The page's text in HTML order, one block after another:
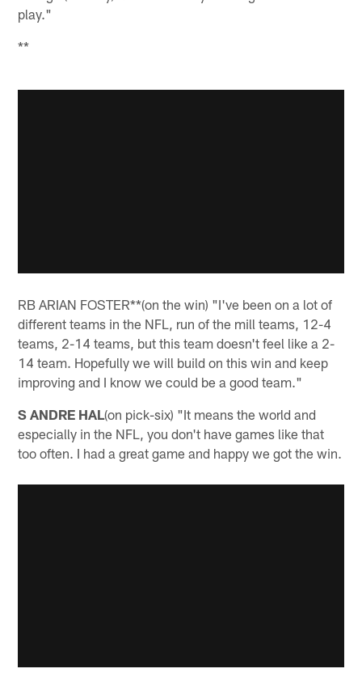
play."
**
RB ARIAN FOSTER**(on the win) "I've been on a lot of
different teams in the NFL, run of the mill teams, 12-4
teams, 2-14 teams, but this team doesn't feel like a 2-
14 team. Hopefully we will build on this win and keep
improving and I know we could be a good team."
S ANDRE HAL(on pick-six) "It means the world and
especially in the NFL, you don't have games like that
too often. I had a great game and happy we got the win.